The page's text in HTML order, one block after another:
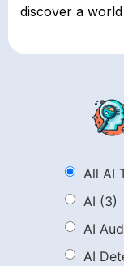
discover a
All AI
AI (3)
AI
AI